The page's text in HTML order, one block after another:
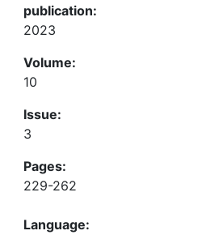
publication:
2023
Volume:
10
Issue:
3
Pages:
229-262
Language: